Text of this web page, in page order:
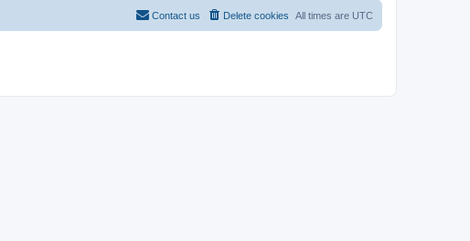
All times are UTC
Delete cookies
Contact us